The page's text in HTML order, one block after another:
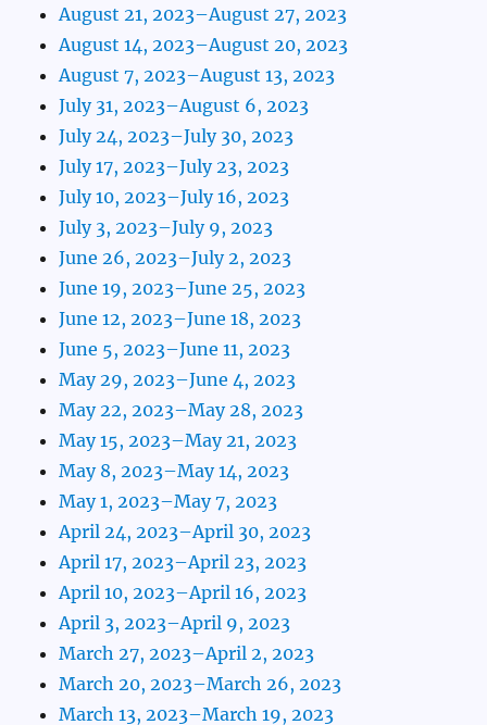
August 21, 2023–August 27, 2023
August 14, 2023–August 20, 2023
August 7, 2023–August 13, 2023
July 31, 2023–August 6, 2023
July 24, 2023–July 30, 2023
July 17, 2023–July 23, 2023
July 10, 2023–July 16, 2023
July 3, 2023–July 9, 2023
June 26, 2023–July 2, 2023
June 19, 2023–June 25, 2023
June 12, 2023–June 18, 2023
June 5, 2023–June 11, 2023
May 29, 2023–June 4, 2023
May 22, 2023–May 28, 2023
May 15, 2023–May 21, 2023
May 8, 2023–May 14, 2023
May 1, 2023–May 7, 2023
April 24, 2023–April 30, 2023
April 17, 2023–April 23, 2023
April 10, 2023–April 16, 2023
April 3, 2023–April 9, 2023
March 27, 2023–April 2, 2023
March 20, 2023–March 26, 2023
March 13, 2023–March 19, 2023